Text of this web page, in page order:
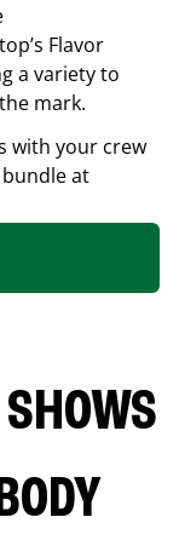
Flavor
a variety to
mark.
with your crew
at